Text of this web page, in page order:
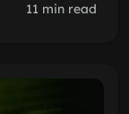
11 min read